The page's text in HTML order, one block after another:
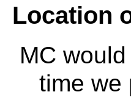
Location
MC
time we